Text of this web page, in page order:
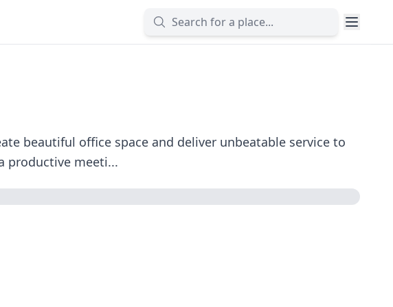
beautiful office space and deliver unbeatable service to
productive meeti...